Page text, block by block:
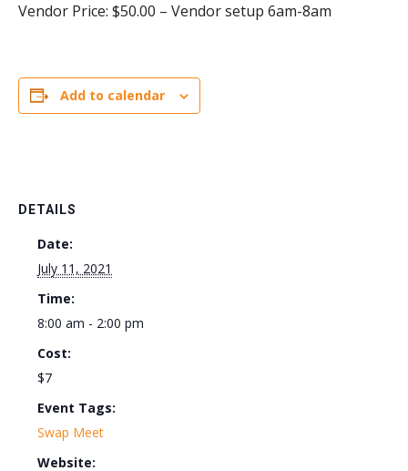
Vendor Price: $50.00 – Vendor setup 6am-8am
Add to calendar
DETAILS
Date:
July 11, 2021
Time:
8:00 am - 2:00 pm
Cost:
$7
Event Tags:
Swap Meet
Website: